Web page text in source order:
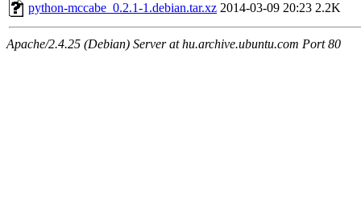
python-mccabe_0.2.1-1.debian.tar.xz 2014-03-09 20:23 2.2K
Apache/2.4.25 (Debian) Server at hu.archive.ubuntu.com Port 80